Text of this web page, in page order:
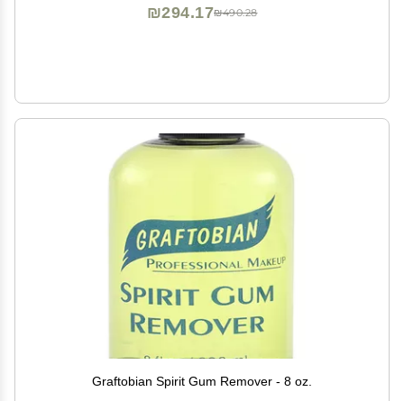
₪490.28
₪294.17
Graftobian Spirit Gum Remover - 8 oz.